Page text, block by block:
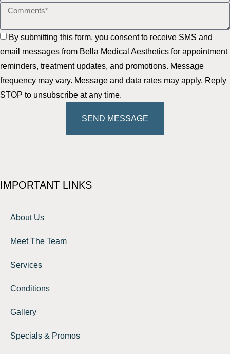
By submitting this form, you consent to receive SMS and
email messages from Bella Medical Aesthetics for appointment
reminders, treatment updates, and promotions. Message
frequency may vary. Message and data rates may apply. Reply
STOP to unsubscribe at any time.
SEND MESSAGE
IMPORTANT LINKS
About Us
Meet The Team
Services
Conditions
Gallery
Specials & Promos